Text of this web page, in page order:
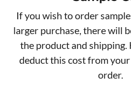
If you wish to order
larger purchase, there will
the product and shipping.
deduct this cost from
order.